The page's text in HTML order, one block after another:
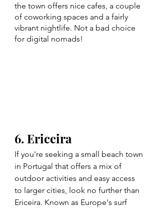
the town offers nice cafes, a couple
of coworking spaces and a fairly
vibrant nightlife. Not a bad choice
6. Ericeira
If you're seeking a small beach town
in Portugal that offers a mix of
outdoor activities and easy access
to larger cities, look no further than
Ericeira. Known as Europe's surf